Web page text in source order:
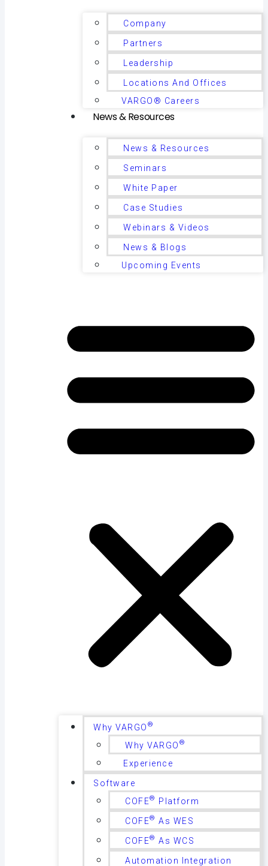
Company
Partners
Leadership
Locations And Offices
VARGO® Careers
News & Resources
News & Resources
Seminars
White Paper
Case Studies
Webinars & Videos
News & Blogs
Upcoming Events
Why VARGO ®
Why VARGO ®
Experience
Software
COFE® Platform
COFE® As WES
COFE® As WCS
Automation Integration